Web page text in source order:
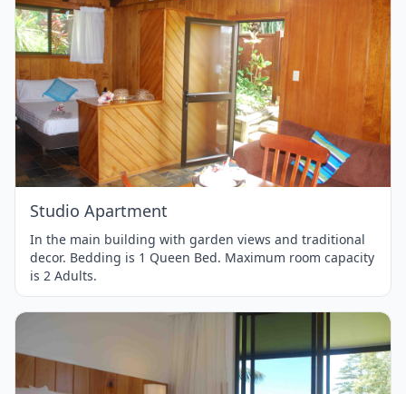
Item
of
1
Studio Apartment
In the main building with garden views and traditional
decor. Bedding is 1 Queen Bed. Maximum room capacity
is 2 Adults.